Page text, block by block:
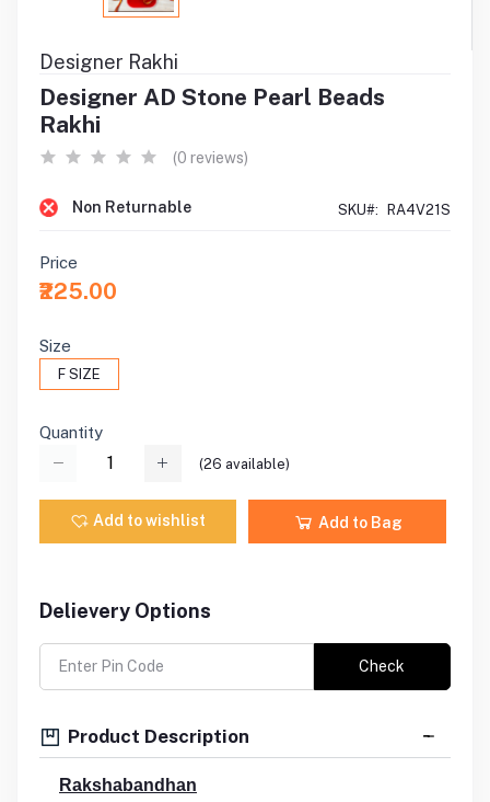
Designer Rakhi
Designer AD Stone Pearl Beads
Rakhi
(0 reviews)
Non Returnable SKU#: RA4V21S
Price
₹225.00
Size
F SIZE
Quantity
(26 available)
Add to wishlist Add to Bag
Delievery Options
Check
Product Description
Rakshabandhan